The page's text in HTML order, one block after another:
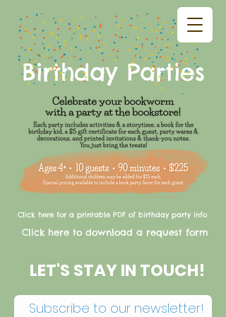
Birthday Parties
Click here for a printable PDF of birthday party info
Click here to download a request form
LET'S STAY IN TOUCH!